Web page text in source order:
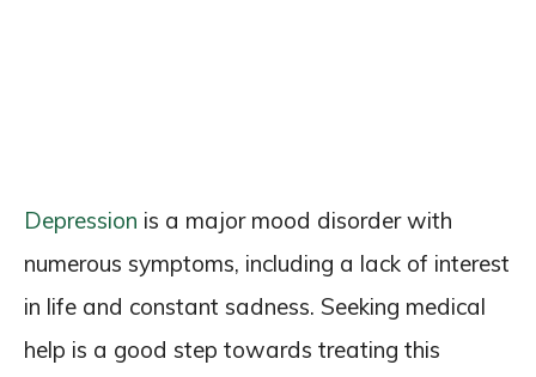
Depression is a major mood disorder with
numerous symptoms, including a lack of interest
in life and constant sadness. Seeking medical
help is a good step towards treating this